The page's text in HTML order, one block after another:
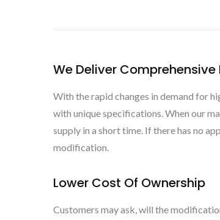
We Deliver
With the rapid changes in demand for
with unique specifications. When our
supply in a short time. If there has no
modification.
Lower Cost Of Ownership
Customers may ask, will the